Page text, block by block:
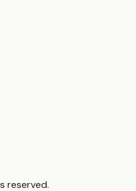
reserved.